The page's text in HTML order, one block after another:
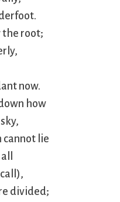
the root;
now.
how
cannot lie
divided;